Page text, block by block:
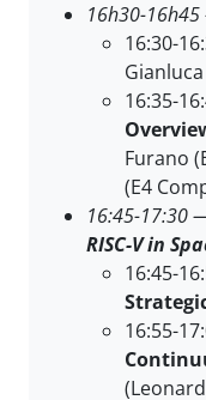
16h30-
16:30-
16:35-
Furano
(E4
16:45-17:30
RISC-V in
16:45-
16:55-